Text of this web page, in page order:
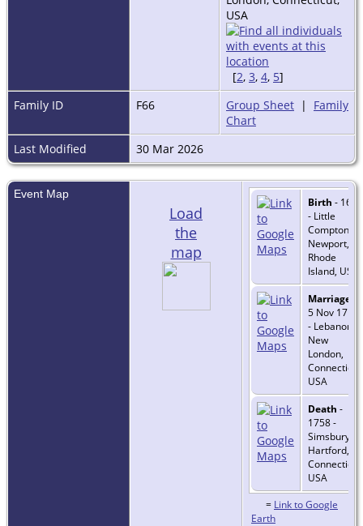
USA
[2, 3, 4, 5]
Family ID
F66 Group Sheet | Family
Chart
Last Modified
30 Mar 2026
Event Map
Load
the
map
Birth - 1695
- Little
Compton,
Newport,
Rhode
Island, USA
Marriage
5 Nov 1718
- Lebanon,
New
London,
Connecticut,
USA
Death -
1758 -
Simsbury,
Hartford,
Connecticut,
USA
= Link to Google
Earth